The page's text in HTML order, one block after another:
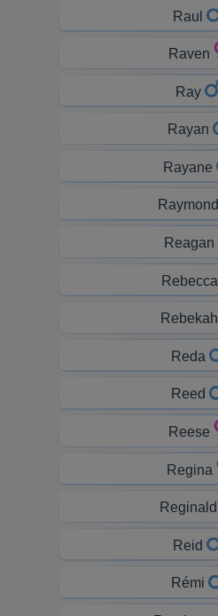
Raul
Raven
Ray
Rayan
Rayane
Raymond
Reagan
Rebecca
Rebekah
Reda
Reed
Reese
Regina
Reginald
Reid
Rémi